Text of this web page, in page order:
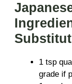
1 tsp
grade if